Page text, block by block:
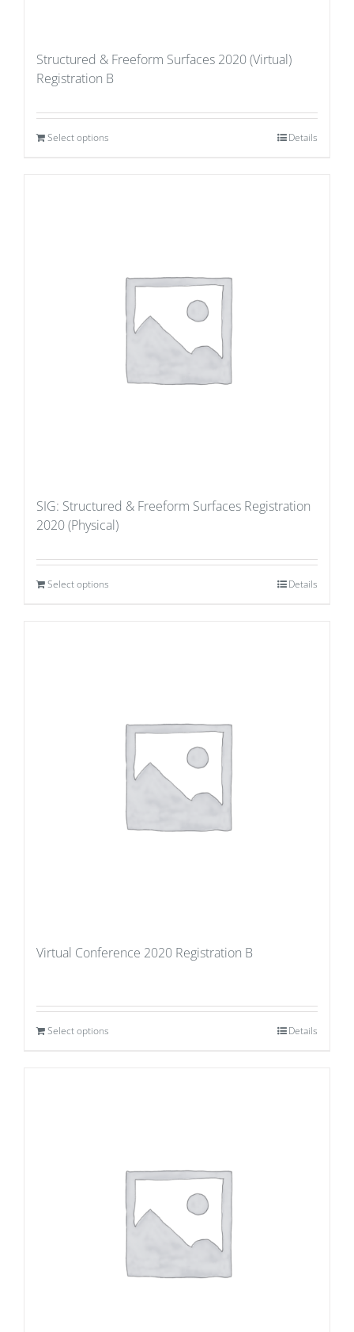
Structured & Freeform Surfaces 2020 (Virtual)
Registration B
Select options Details
SIG: Structured & Freeform Surfaces Registration
2020 (Physical)
Select options Details
Virtual Conference 2020 Registration B
Select options Details